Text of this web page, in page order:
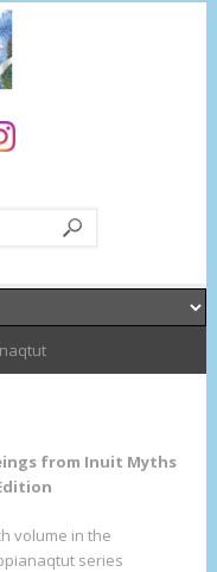
from Inuit Myths
volume in the
series